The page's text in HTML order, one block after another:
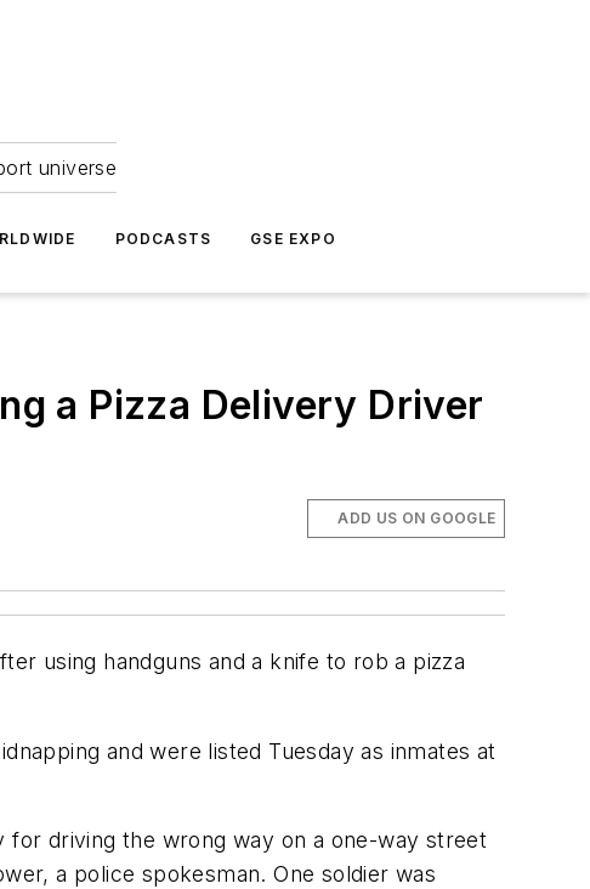
universe
PODCASTS GSE EXPO
a Pizza Delivery Driver
ADD US ON GOOGLE
using handguns and a knife to rob a pizza
and were listed Tuesday as inmates at
for driving the wrong way on a one-way street
a police spokesman. One soldier was